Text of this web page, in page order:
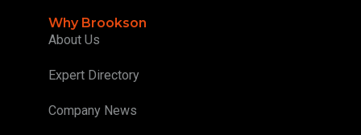
Why Brookson
About Us
Expert Directory
Company News